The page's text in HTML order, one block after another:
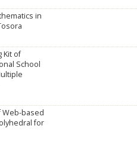
in
Kit of
School
Web-based
for